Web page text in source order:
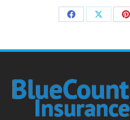
Share
Facebook
Share
X